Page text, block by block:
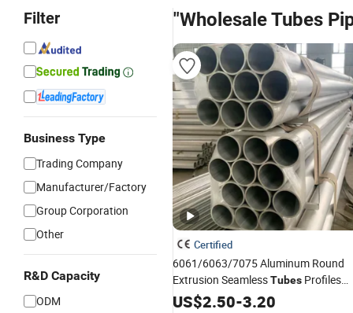
Filter
Business Type
Trading Company
Manufacturer/Factory
Group Corporation
Other
R&D Capacity
ODM
"Wholesale Tubes
Certified
6061/6063/7075 Aluminum Round
Extrusion SeamlessTubes Profiles
CNC Bending Drilling Machine
US$2.50-3.20